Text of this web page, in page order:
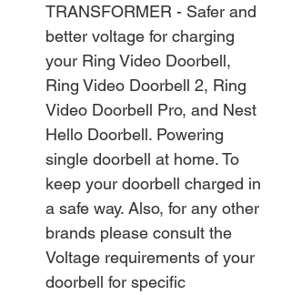
TRANSFORMER - Safer and
better voltage for charging
your Ring Video Doorbell,
Ring Video Doorbell 2, Ring
Video Doorbell Pro, and Nest
Hello Doorbell. Powering
single doorbell at home. To
keep your doorbell charged in
a safe way. Also, for any other
brands please consult the
Voltage requirements of your
doorbell for specific